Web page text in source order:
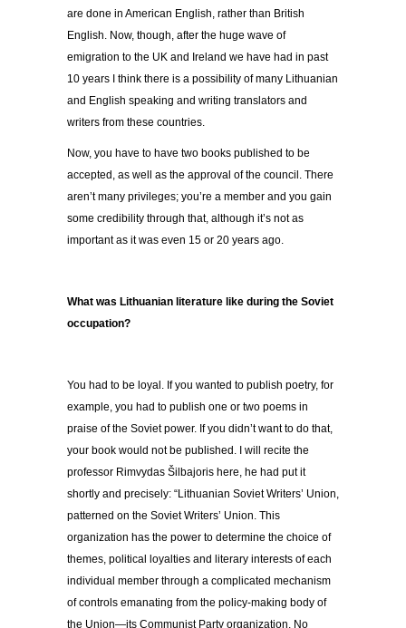
are done in American English, rather than British
English. Now, though, after the huge wave of
emigration to the UK and Ireland we have had in past
10 years I think there is a possibility of many Lithuanian
and English speaking and writing translators and
writers from these countries.
Now, you have to have two books published to be
accepted, as well as the approval of the council. There
aren’t many privileges; you’re a member and you gain
some credibility through that, although it’s not as
important as it was even 15 or 20 years ago.
What was Lithuanian literature like during the Soviet
occupation?
You had to be loyal. If you wanted to publish poetry, for
example, you had to publish one or two poems in
praise of the Soviet power. If you didn’t want to do that,
your book would not be published. I will recite the
professor Rimvydas Šilbajoris here, he had put it
shortly and precisely: “Lithuanian Soviet Writers’ Union,
patterned on the Soviet Writers’ Union. This
organization has the power to determine the choice of
themes, political loyalties and literary interests of each
individual member through a complicated mechanism
of controls emanating from the policy-making body of
the Union—its Communist Party organization. No